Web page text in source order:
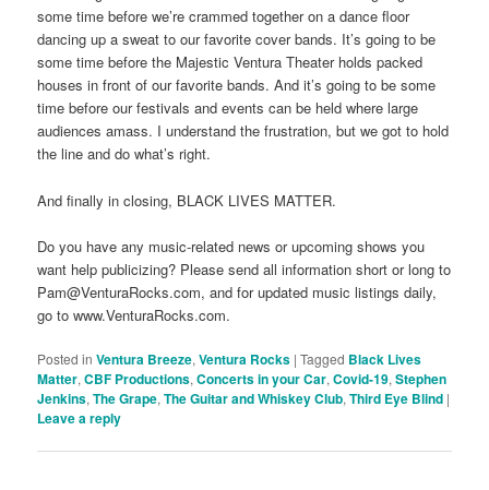
some time before we’re crammed together on a dance floor
dancing up a sweat to our favorite cover bands. It’s going to be
some time before the Majestic Ventura Theater holds packed
houses in front of our favorite bands. And it’s going to be some
time before our festivals and events can be held where large
audiences amass. I understand the frustration, but we got to hold
the line and do what’s right.
And finally in closing, BLACK LIVES MATTER.
Do you have any music-related news or upcoming shows you
want help publicizing? Please send all information short or long to
Pam@VenturaRocks.com, and for updated music listings daily,
go to www.VenturaRocks.com.
Posted in Ventura Breeze,Ventura Rocks |Tagged Black Lives
Matter,CBF Productions,Concerts in your Car,Covid-19,Stephen
Jenkins,The Grape,The Guitar and Whiskey Club,Third Eye Blind |
Leave a reply